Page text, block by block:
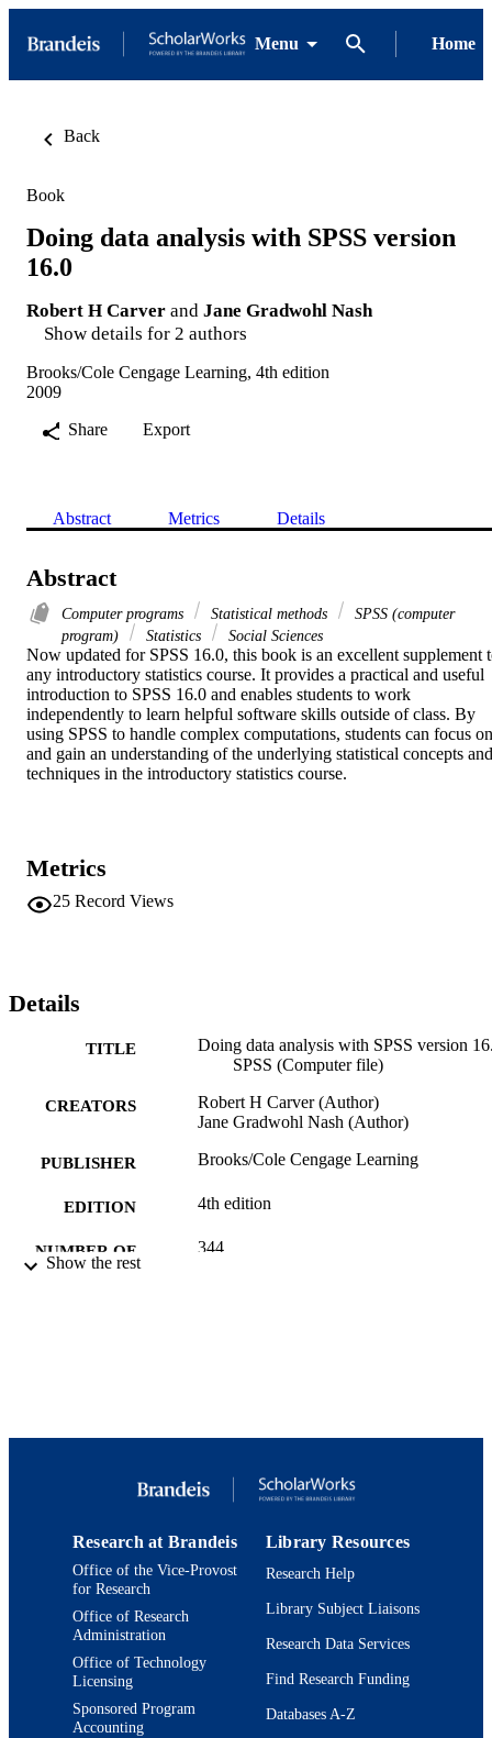
Menu Home
Back
Book
Doing data analysis with SPSS version
16.0
Robert H Carver and Jane Gradwohl Nash
Show details for 2 authors
Brooks/Cole Cengage Learning, 4th edition
2009
Share
Export
Abstract Metrics Details
Abstract
Computer programs Statistical methods
SPSS (computer
program)
Statistics Social Sciences
Now updated for SPSS 16.0, this book is an excellent supplement
any introductory statistics course. It provides a practical and useful
introduction to SPSS 16.0 and enables students to work
independently to learn helpful software skills outside of class. By
using SPSS to handle complex computations, students can focus on
and gain an understanding of the underlying statistical concepts and
techniques in the introductory statistics course.
Metrics
25 Record Views
Details
TITLE
Doing data analysis with SPSS version
SPSS (Computer file)
CREATORS
Robert H Carver (Author)
Jane Gradwohl Nash (Author)
PUBLISHER Brooks/Cole Cengage Learning
EDITION 4th edition
NUMBER OF
344
Book
Show the rest
Research at Brandeis
Office of the Vice-Provost
for Research
Office of Research
Administration
Office of Technology
Licensing
Sponsored Program
Accounting
Library Resources
Research Help
Library Subject Liaisons
Research Data Services
Find Research Funding
Databases A-Z